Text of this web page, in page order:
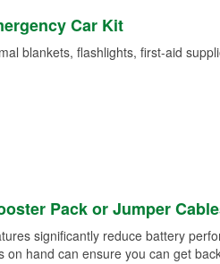
Car Kit
blankets, flashlights, first-aid
Pack or Jumper
significantly reduce battery
on hand can ensure you can get